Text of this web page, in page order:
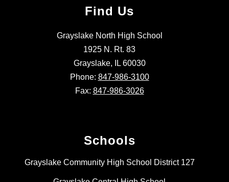
Find Us
Grayslake North High School
1925 N. Rt. 83
Grayslake, IL 60030
Phone: 847-986-3100
Fax: 847-986-3026
Schools
Grayslake Community High School District 127